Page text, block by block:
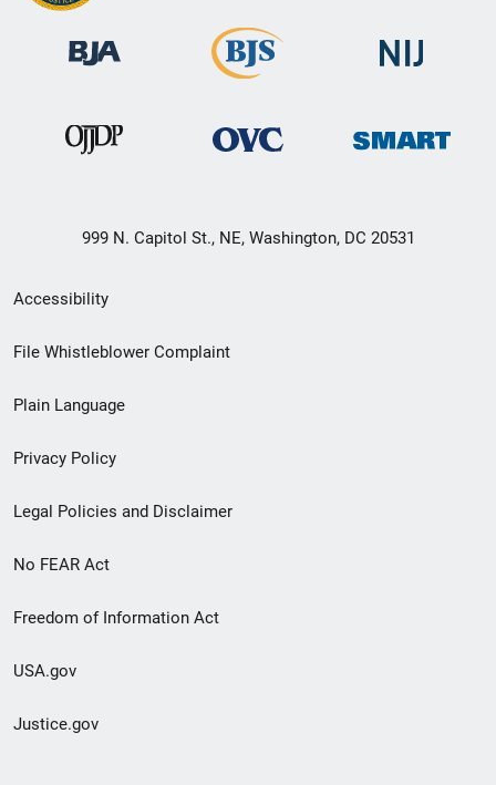
999 N. Capitol St., NE, Washington, DC 20531
Secondary
Footer
menu
Accessibility
File Whistleblower Complaint
Plain Language
Privacy Policy
Legal Policies and Disclaimer
No FEAR Act
Freedom of Information Act
USA.gov
Justice.gov